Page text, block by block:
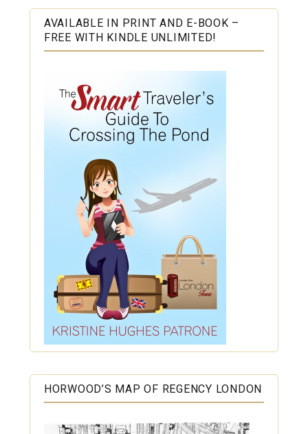
AVAILABLE IN PRINT AND E-BOOK –
FREE WITH KINDLE UNLIMITED!
HORWOOD’S MAP OF REGENCY LONDON